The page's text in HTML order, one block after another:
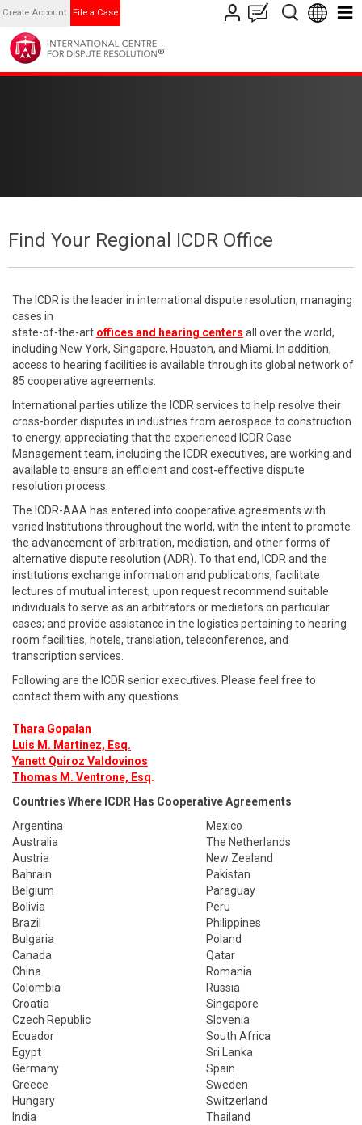
Create Account File a Case
Find Your Regional ICDR Office
The ICDR is the leader in international dispute resolution, managing
cases in
state-of-the-art offices and hearing centers all over the world,
including New York, Singapore, Houston, and Miami. In addition,
access to hearing facilities is available through its global network of
85 cooperative agreements.
International parties utilize the ICDR services to help resolve their
cross-border disputes in industries from aerospace to construction
to energy, appreciating that the experienced ICDR Case
Management team, including the ICDR executives, are working and
available to ensure an efficient and cost-effective dispute
resolution process.
The ICDR-AAA has entered into cooperative agreements with
varied Institutions throughout the world, with the intent to promote
the advancement of arbitration, mediation, and other forms of
alternative dispute resolution (ADR). To that end, ICDR and the
institutions exchange information and publications; facilitate
lectures of mutual interest; upon request recommend suitable
individuals to serve as an arbitrators or mediators on particular
cases; and provide assistance in the logistics pertaining to hearing
room facilities, hotels, translation, teleconference, and
transcription services.
Following are the ICDR senior executives. Please feel free to
contact them with any questions.
Thara Gopalan
Luis M. Martinez, Esq.
Yanett Quiroz Valdovinos
Thomas M. Ventrone, Esq.
Countries Where ICDR Has Cooperative Agreements
Argentina
Mexico
Australia
The Netherlands
Austria
New Zealand
Bahrain
Pakistan
Belgium
Paraguay
Bolivia
Peru
Brazil
Philippines
Bulgaria
Poland
Canada
Qatar
China
Romania
Colombia
Russia
Croatia
Singapore
Czech Republic
Slovenia
Ecuador
South Africa
Egypt
Sri Lanka
Germany
Spain
Greece
Sweden
Hungary
Switzerland
India
Thailand